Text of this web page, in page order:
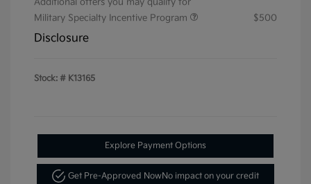
Military Specialty Incentive Program
$500
Disclosure
Stock: # K13165
Explore Payment Options
Get Pre-Approved NowNo impact on your credit